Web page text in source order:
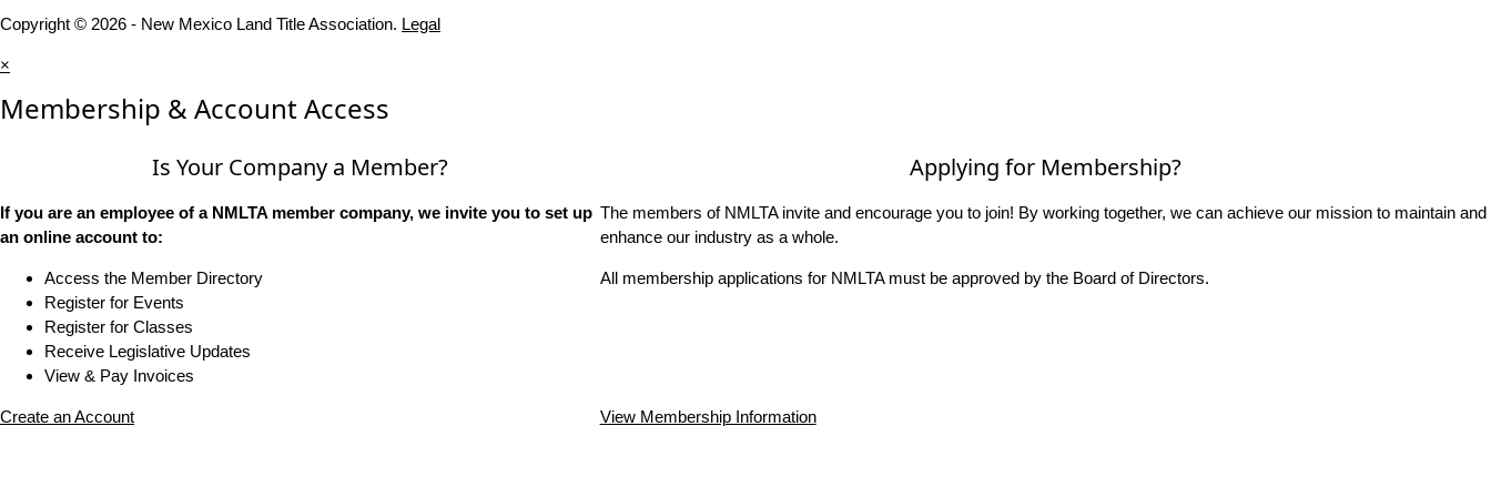
Copyright © 2026 - New Mexico Land Title Association. Legal
×
Membership & Account Access
Is Your Company a Member?
If you are an employee of a NMLTA member company, we invite you to set up
an online account to:
Access the Member Directory
Register for Events
Register for Classes
Receive Legislative Updates
View & Pay Invoices
Create an Account
Applying for Membership?
The members of NMLTA invite and encourage you to join! By working together, we can achieve our mission to maintain and
enhance our industry as a whole.
All membership applications for NMLTA must be approved by the Board of Directors.
View Membership Information